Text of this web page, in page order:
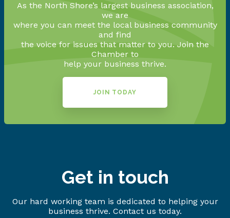
As the North Shore’s largest business association,
we are
where you can meet the local business community
and find
the voice for issues that matter to you. Join the
Chamber to
help your business thrive.
JOIN TODAY
Get in touch
Our hard working team is dedicated to helping your
business thrive. Contact us today.